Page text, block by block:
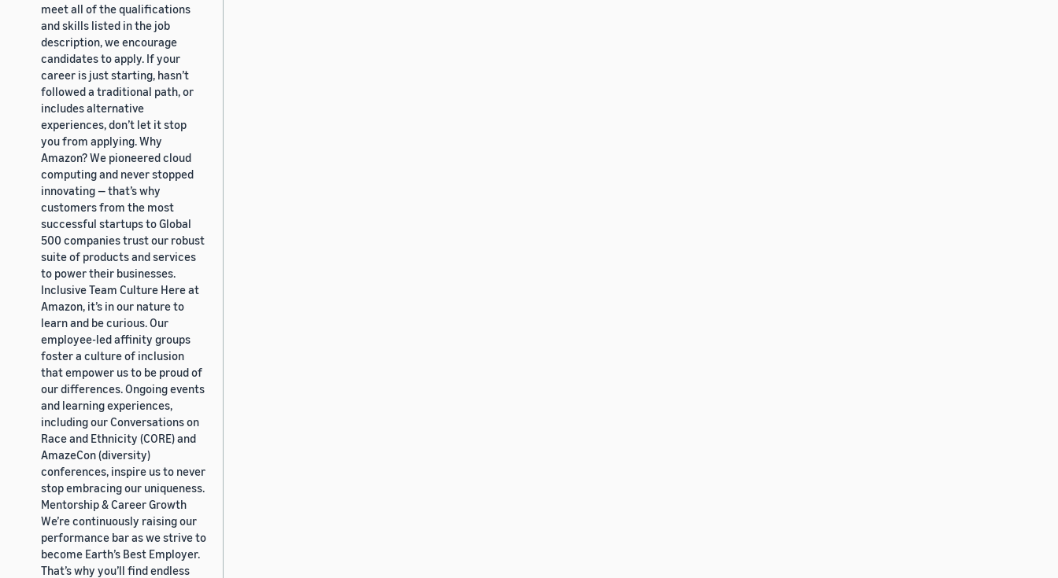
meet all of the qualifications
and skills listed in the job
description, we encourage
candidates to apply. If your
career is just starting, hasn’t
followed a traditional path, or
includes alternative
experiences, don’t let it stop
you from applying. Why
Amazon? We pioneered cloud
computing and never stopped
innovating — that’s why
customers from the most
successful startups to Global
500 companies trust our robust
suite of products and services
to power their businesses.
Inclusive Team Culture Here at
Amazon, it’s in our nature to
learn and be curious. Our
employee-led affinity groups
foster a culture of inclusion
that empower us to be proud of
our differences. Ongoing events
and learning experiences,
including our Conversations on
Race and Ethnicity (CORE) and
AmazeCon (diversity)
conferences, inspire us to never
stop embracing our uniqueness.
Mentorship & Career Growth
We’re continuously raising our
performance bar as we strive to
become Earth’s Best Employer.
That’s why you’ll find endless